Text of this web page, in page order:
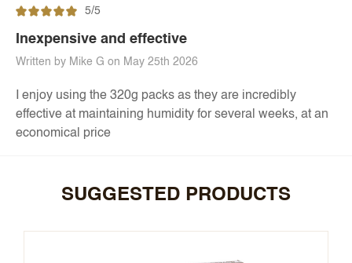
5/5
Inexpensive and effective
Written by Mike G on May 25th 2026
I enjoy using the 320g packs as they are incredibly
effective at maintaining humidity for several weeks, at an
economical price
SUGGESTED PRODUCTS